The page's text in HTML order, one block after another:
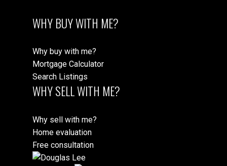
WHY BUY WITH ME?
Why buy with me?
Mortgage Calculator
Search Listings
WHY SELL WITH ME?
Why sell with me?
Home evaluation
Free consultation